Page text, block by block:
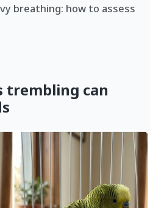
breathing: how to assess
trembling can